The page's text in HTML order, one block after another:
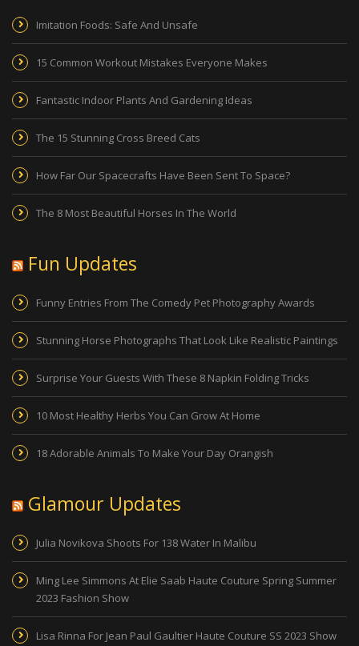
Imitation Foods: Safe And Unsafe
15 Common Workout Mistakes Everyone Makes
Fantastic Indoor Plants And Gardening Ideas
The 15 Stunning Cross Breed Cats
How Far Our Spacecrafts Have Been Sent To Space?
The 8 Most Beautiful Horses In The World
Fun Updates
Funny Entries From The Comedy Pet Photography Awards
Stunning Horse Photographs That Look Like Realistic Paintings
Surprise Your Guests With These 8 Napkin Folding Tricks
10 Most Healthy Herbs You Can Grow At Home
18 Adorable Animals To Make Your Day Orangish
Glamour Updates
Julia Novikova Shoots For 138 Water In Malibu
Ming Lee Simmons At Elie Saab Haute Couture Spring Summer
2023 Fashion Show
Lisa Rinna For Jean Paul Gaultier Haute Couture SS 2023 Show